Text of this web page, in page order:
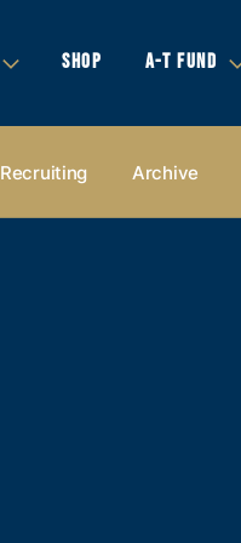
SHOP A-T FUND
Recruiting Archive